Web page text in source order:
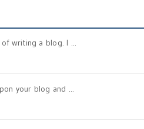
writing a blog. I ...
your blog and ...